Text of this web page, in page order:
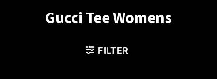
Gucci Tee Womens
FILTER